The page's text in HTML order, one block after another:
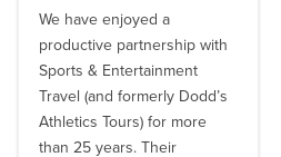
We have enjoyed a
productive partnership with
Sports & Entertainment
Travel (and formerly Dodd’s
Athletics Tours) for more
than 25 years. Their